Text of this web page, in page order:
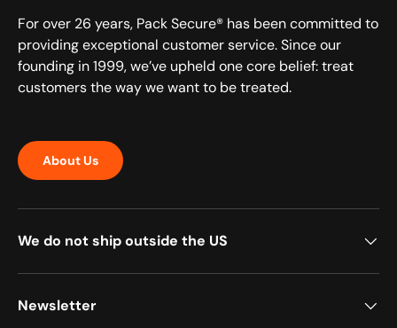
For over 26 years, Pack Secure® has been committed to
providing exceptional customer service. Since our
founding in 1999, we’ve upheld one core belief: treat
customers the way we want to be treated.
About Us
We do not ship outside the US
Newsletter